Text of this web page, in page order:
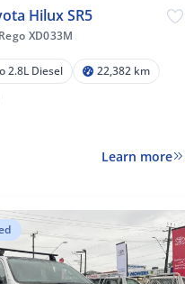
Hilux SR5
XD033M
2.8L Diesel
22,382 km
Learn more